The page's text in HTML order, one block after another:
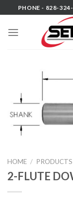
to
content
PHONE - 828-
HOME / PRODUCTS
2-FLUTE